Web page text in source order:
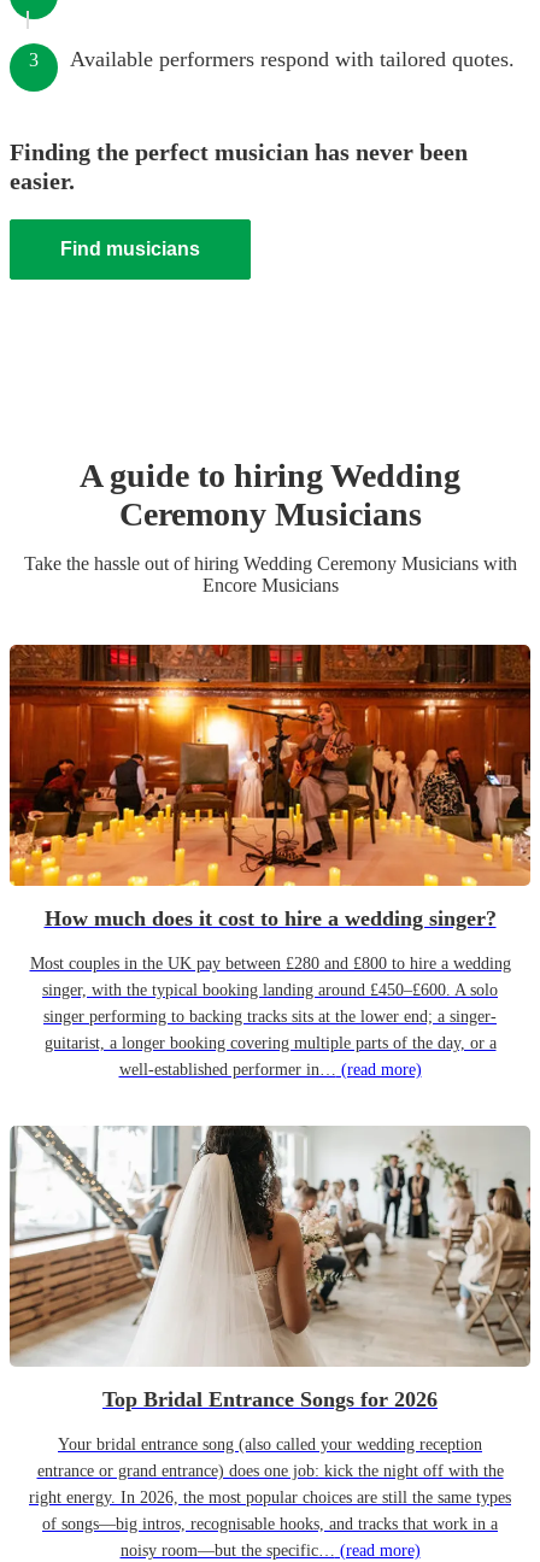
3 Available performers respond with tailored quotes.
Finding the perfect musician has never been
easier.
Find musicians
A guide to hiringWedding
Ceremony Musicians
Take the hassle out of hiring Wedding Ceremony Musicianswith
Encore Musicians
How much does it cost to hire a wedding singer?
Most couples in the UK pay between £280 and £800 to hire a wedding
singer, with the typical booking landing around £450–£600. A solo
singer performing to backing tracks sits at the lower end; a singer-
guitarist, a longer booking covering multiple parts of the day, or a
well-established performer in… (read more)
Top Bridal Entrance Songs for 2026
Your bridal entrance song (also called your wedding reception
entrance or grand entrance) does one job: kick the night off with the
right energy. In 2026, the most popular choices are still the same types
of songs—big intros, recognisable hooks, and tracks that work in a
noisy room—but the specific… (read more)